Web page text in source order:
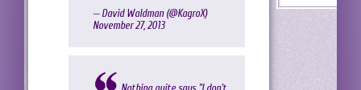
— David Waldman (@KagroX)
November 27, 2013